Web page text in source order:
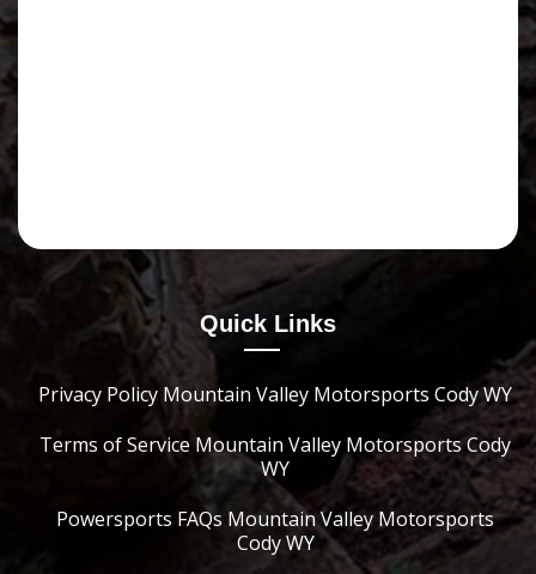
Quick Links
Privacy Policy Mountain Valley Motorsports Cody WY
Terms of Service Mountain Valley Motorsports Cody
WY
Powersports FAQs Mountain Valley Motorsports
Cody WY